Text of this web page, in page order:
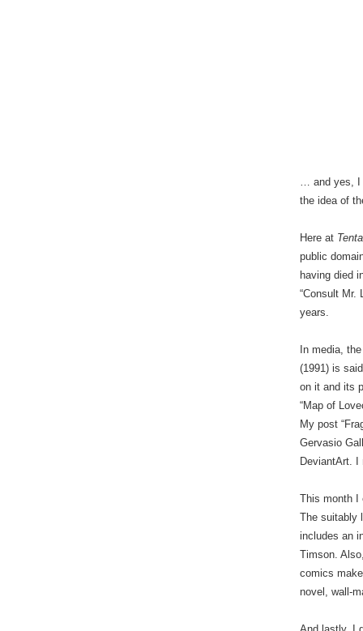
… and yes, I
the idea of
Here at
public
having died
“Consult Mr.
years.
In media,
(1991) is
on it and its
“Map of
My post
Gervasio
DeviantArt. I
This month I
The suitably
includes an
Timson.
comics
novel, wall-